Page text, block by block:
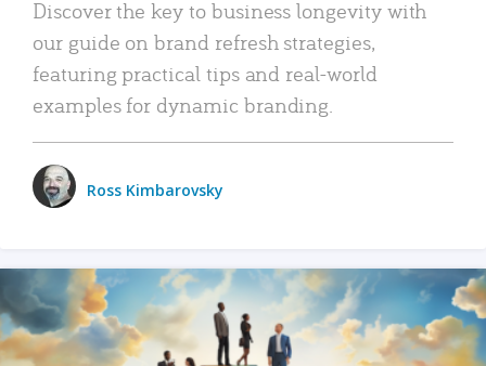
Discover the key to business longevity with
our guide on brand refresh strategies,
featuring practical tips and real-world
examples for dynamic branding.
Ross Kimbarovsky